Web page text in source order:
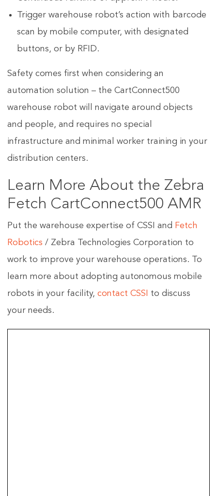
Trigger warehouse robot’s action with barcode
scan by mobile computer, with designated
buttons, or by RFID.
Safety comes first when considering an
automation solution – the CartConnect500
warehouse robot will navigate around objects
and people, and requires no special
infrastructure and minimal worker training in your
distribution centers.
Learn More About the Zebra
Fetch CartConnect500 AMR
Put the warehouse expertise of CSSI and Fetch
Robotics / Zebra Technologies Corporation to
work to improve your warehouse operations. To
learn more about adopting autonomous mobile
robots in your facility, contact CSSI
to discuss
your needs.